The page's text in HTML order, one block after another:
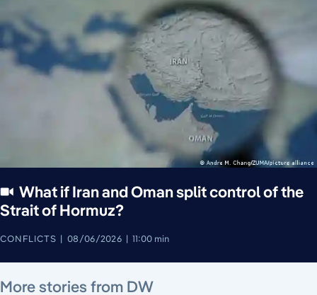
What if Iran and Oman split control of the
Strait of Hormuz?
CONFLICTS 08/06/2026 11:00 min
More stories from DW
August 7, 2026
August 7, 2026 August 7, 2026
August 6, 2026
August 7, 2026 August 5, 2026